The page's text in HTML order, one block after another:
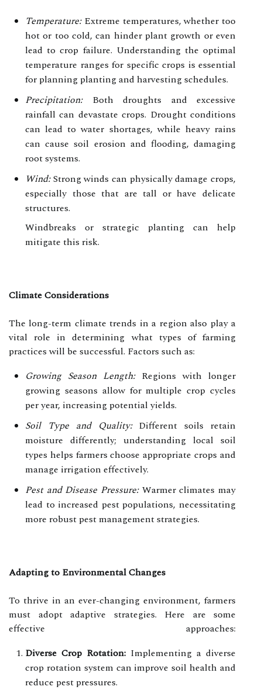
Temperature:Extreme temperatures, whether too
hot or too cold, can hinder plant growth or even
lead to crop failure. Understanding the optimal
temperature ranges for specific crops is essential
for planning planting and harvesting schedules.
Precipitation:Both droughts and excessive
rainfall can devastate crops. Drought conditions
can lead to water shortages, while heavy rains
can cause soil erosion and flooding, damaging
root systems.
Wind:Strong winds can physically damage crops,
especially those that are tall or have delicate
structures.
Windbreaks or strategic planting can help
mitigate this risk.
Climate Considerations
The long-term climate trends in a region also play a
vital role in determining what types of farming
practices will be successful. Factors such as:
Growing Season Length:Regions with longer
growing seasons allow for multiple crop cycles
per year, increasing potential yields.
Soil Type and Quality:Different soils retain
moisture differently; understanding local soil
types helps farmers choose appropriate crops and
manage irrigation effectively.
Pest and Disease Pressure:Warmer climates may
lead to increased pest populations, necessitating
more robust pest management strategies.
Adapting to Environmental Changes
To thrive in an ever-changing environment, farmers
must adopt adaptive strategies. Here are some
effective approaches:
Diverse Crop Rotation: Implementing a diverse
crop rotation system can improve soil health and
reduce pest pressures.